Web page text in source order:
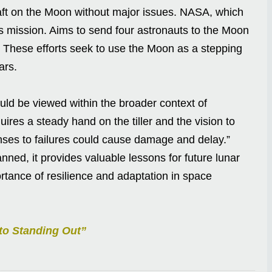
on the Moon without major issues. NASA, which
Aims to send four astronauts to the Moon
efforts seek to use the Moon as a stepping
be viewed within the broader context of
a steady hand on the tiller and the vision to
to failures could cause damage and delay.”
it provides valuable lessons for future lunar
of resilience and adaptation in space
Standing Out”